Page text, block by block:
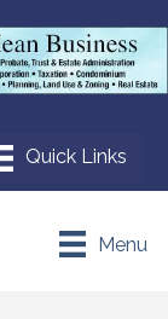
Menu